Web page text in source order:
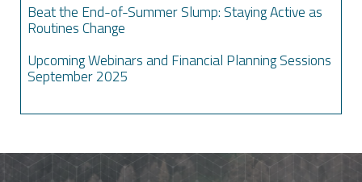
Beat the End-of-Summer Slump: Staying Active as
Routines Change
Upcoming Webinars and Financial Planning Sessions
September 2025